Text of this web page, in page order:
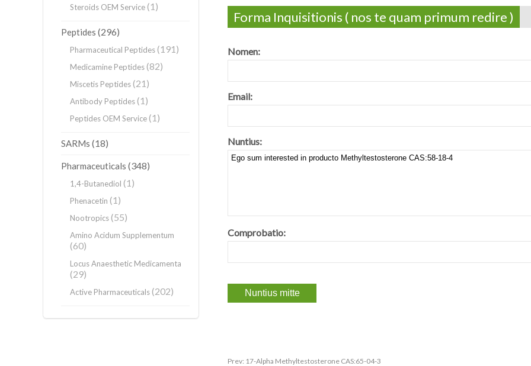
Forma Inquisitionis ( nos te quam primum redire )
Nomen:
Email:
Nuntius:
Comprobatio:
Prev: 17-Alpha Methyltestosterone CAS:65-04-3
Steroids OEM Service(1)
Peptides (296)
Pharmaceutical Peptides(191)
Medicamine Peptides(82)
Miscetis Peptides(21)
Antibody Peptides(1)
Peptides OEM Service(1)
SARMs (18)
Pharmaceuticals (348)
1,4-Butanediol (1)
Phenacetin (1)
Nootropics(55)
Amino Acidum Supplementum
(60)
Locus Anaesthetic Medicamenta
(29)
Active Pharmaceuticals(202)